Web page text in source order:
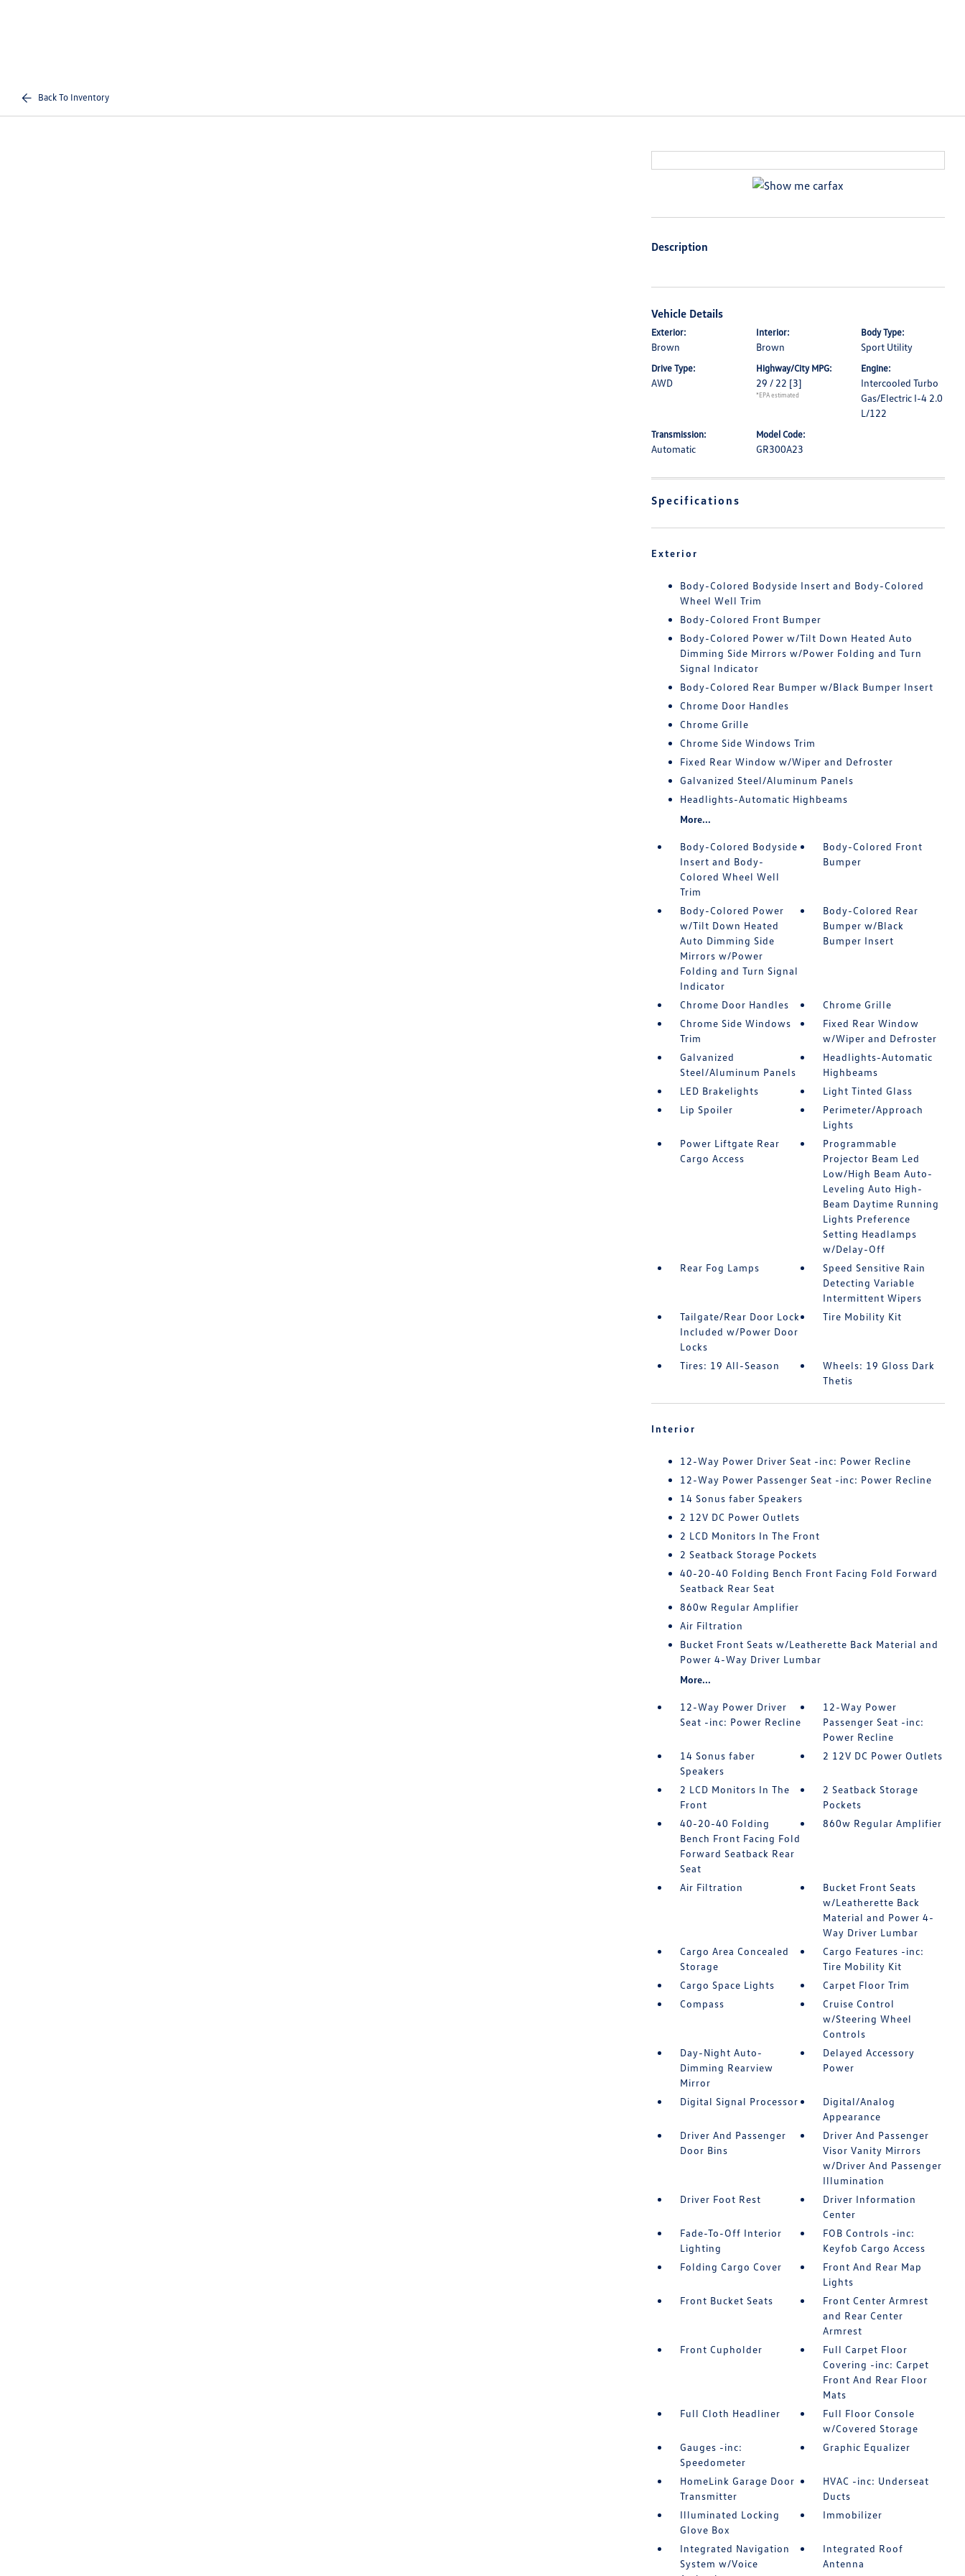
Back To Inventory
Description
Vehicle Details
Exterior:
Brown
Interior:
Brown
Body Type:
Sport Utility
Drive Type:
AWD
Highway/City MPG:
29 / 22 [3]
*EPA estimated
Engine:
Intercooled Turbo
Gas/Electric I-4 2.0
L/122
Transmission:
Automatic
Model Code:
GR300A23
Specifications
Exterior
Body-Colored Bodyside Insert and Body-Colored
Wheel Well Trim
Body-Colored Front Bumper
Body-Colored Power w/Tilt Down Heated Auto
Dimming Side Mirrors w/Power Folding and Turn
Signal Indicator
Body-Colored Rear Bumper w/Black Bumper Insert
Chrome Door Handles
Chrome Grille
Chrome Side Windows Trim
Fixed Rear Window w/Wiper and Defroster
Galvanized Steel/Aluminum Panels
Headlights-Automatic Highbeams
More...
Body-Colored Bodyside
Insert and Body-
Colored Wheel Well
Trim
Body-Colored Front
Bumper
Body-Colored Power
w/Tilt Down Heated
Auto Dimming Side
Mirrors w/Power
Folding and Turn Signal
Indicator
Body-Colored Rear
Bumper w/Black
Bumper Insert
Chrome Door Handles
Chrome Grille
Chrome Side Windows
Trim
Fixed Rear Window
w/Wiper and Defroster
Galvanized
Steel/Aluminum Panels
Headlights-Automatic
Highbeams
LED Brakelights
Light Tinted Glass
Lip Spoiler
Perimeter/Approach
Lights
Power Liftgate Rear
Cargo Access
Programmable
Projector Beam Led
Low/High Beam Auto-
Leveling Auto High-
Beam Daytime Running
Lights Preference
Setting Headlamps
w/Delay-Off
Rear Fog Lamps
Speed Sensitive Rain
Detecting Variable
Intermittent Wipers
Tailgate/Rear Door Lock
Included w/Power Door
Locks
Tire Mobility Kit
Tires: 19 All-Season
Wheels: 19 Gloss Dark
Thetis
Interior
12-Way Power Driver Seat -inc: Power Recline
12-Way Power Passenger Seat -inc: Power Recline
14 Sonus faber Speakers
2 12V DC Power Outlets
2 LCD Monitors In The Front
2 Seatback Storage Pockets
40-20-40 Folding Bench Front Facing Fold Forward
Seatback Rear Seat
860w Regular Amplifier
Air Filtration
Bucket Front Seats w/Leatherette Back Material and
Power 4-Way Driver Lumbar
More...
12-Way Power Driver
Seat -inc: Power Recline
12-Way Power
Passenger Seat -inc:
Power Recline
14 Sonus faber
Speakers
2 12V DC Power Outlets
2 LCD Monitors In The
Front
2 Seatback Storage
Pockets
40-20-40 Folding
Bench Front Facing Fold
Forward Seatback Rear
Seat
860w Regular Amplifier
Air Filtration
Bucket Front Seats
w/Leatherette Back
Material and Power 4-
Way Driver Lumbar
Cargo Area Concealed
Storage
Cargo Features -inc:
Tire Mobility Kit
Cargo Space Lights
Carpet Floor Trim
Compass
Cruise Control
w/Steering Wheel
Controls
Day-Night Auto-
Dimming Rearview
Mirror
Delayed Accessory
Power
Digital Signal Processor
Digital/Analog
Appearance
Driver And Passenger
Door Bins
Driver And Passenger
Visor Vanity Mirrors
w/Driver And Passenger
Illumination
Driver Foot Rest
Driver Information
Center
Fade-To-Off Interior
Lighting
FOB Controls -inc:
Keyfob Cargo Access
Folding Cargo Cover
Front And Rear Map
Lights
Front Bucket Seats
Front Center Armrest
and Rear Center
Armrest
Front Cupholder
Full Carpet Floor
Covering -inc: Carpet
Front And Rear Floor
Mats
Full Cloth Headliner
Full Floor Console
w/Covered Storage
Gauges -inc:
Speedometer
Graphic Equalizer
HomeLink Garage Door
Transmitter
HVAC -inc: Underseat
Ducts
Illuminated Locking
Glove Box
Immobilizer
Integrated Navigation
System w/Voice
Integrated Roof
Antenna